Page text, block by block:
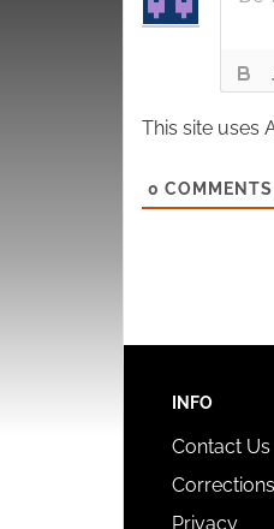
This site uses
0 COMMENTS
INFO
Contact Us
Corrections
Privacy